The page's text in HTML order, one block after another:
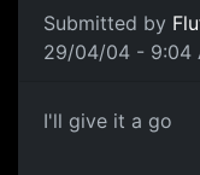
Submitted by
29/04/04 - 9:04
I'll give it a go